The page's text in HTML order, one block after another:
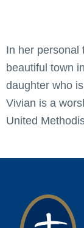
In her personal
beautiful town
daughter who
Vivian is a
United